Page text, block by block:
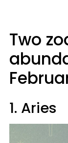
Two
1. Aries